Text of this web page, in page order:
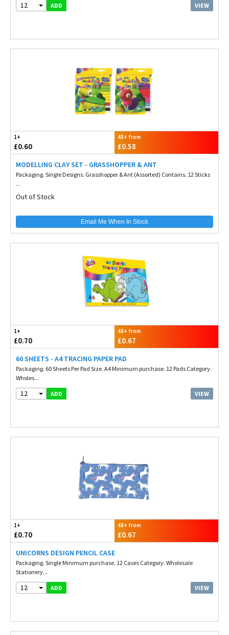
12 ADD VIEW
1+
£0.60
48+ from
£0.58
MODELLING CLAY SET - GRASSHOPPER & ANT
Packaging. Single Designs. Grasshopper & Ant (Assorted) Contains. 12 Sticks
...
Out of Stock
Email Me When In Stock
1+
£0.70
48+ from
£0.67
60 SHEETS - A4 TRACING PAPER PAD
Packaging. 60 Sheets Per Pad Size. A4 Minimum purchase. 12 Pads Category.
Wholes...
12 ADD VIEW
1+
£0.70
48+ from
£0.67
UNICORNS DESIGN PENCIL CASE
Packaging. Single Minimum purchase. 12 Cases Category. Wholesale
Stationery...
12 ADD VIEW